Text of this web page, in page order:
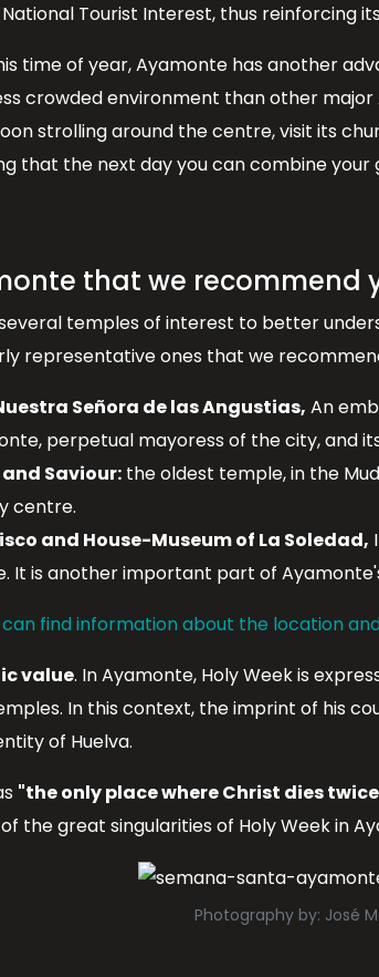
Tourist Interest, thus reinforcing
time of year, Ayamonte has another
crowded environment than other major
strolling around the centre, visit its
that the next day you can combine
that we recommend
temples of interest to better
representative ones that we
Señora de las Angustias, An
perpetual mayoress of the city, and
and Saviour: the oldest temple, in the
centre.
and House-Museum of La Soledad,
It is another important part of
can find information about the location
value. In Ayamonte, Holy Week is
In this context, the imprint of his
of Huelva.
"the only place where Christ dies
the great singularities of Holy Week in
Photography by: José